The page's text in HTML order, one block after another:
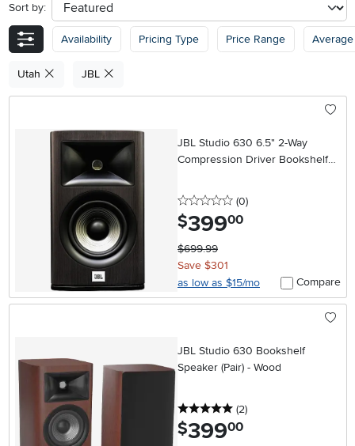
Sort by: sort
Availability Pricing Type Price Range
Utah JBL
JBL Studio 630 6.5" 2-Way
Compression Driver Bookshelf
0 stars
(0reviews
)
$399.00
$699.99
Save $301
as low as $15/mo
Compare
JBL Studio 630 Bookshelf
Speaker (Pair) - Wood
5 stars
(2reviews
)
$399.00